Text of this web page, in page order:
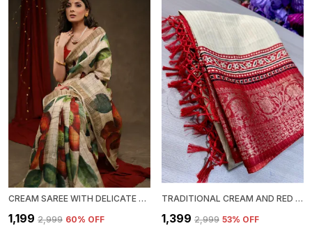
CREAM SAREE WITH DELICATE FLOWER PRINTS – TIMELESS GRACE
₹1,199 ₹2,999 60% OFF
TRADITIONAL CREAM AND RED COLOR WITH BEAUTIFULL GOLDEN WEVING SAREE WITH LESS BORDER
₹1,399 ₹2,999 53% OFF